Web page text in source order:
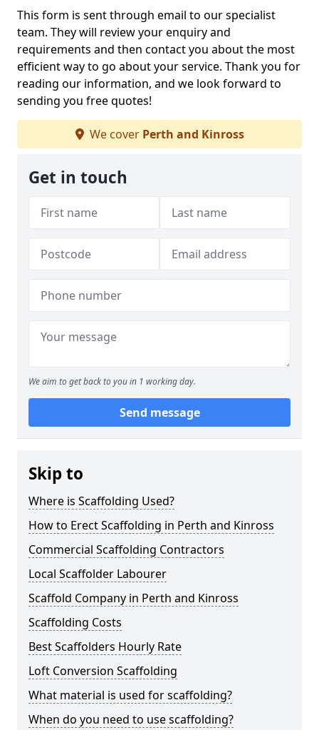
This form is sent through email to our specialist
team. They will review your enquiry and
requirements and then contact you about the most
efficient way to go about your service. Thank you for
reading our information, and we look forward to
sending you free quotes!
We cover Perth and Kinross
Get in touch
We aim to get back to you in 1 working day.
Send message
Skip to
Where is Scaffolding Used?
How to Erect Scaffolding in Perth and Kinross
Commercial Scaffolding Contractors
Local Scaffolder Labourer
Scaffold Company in Perth and Kinross
Scaffolding Costs
Best Scaffolders Hourly Rate
Loft Conversion Scaffolding
What material is used for scaffolding?
When do you need to use scaffolding?